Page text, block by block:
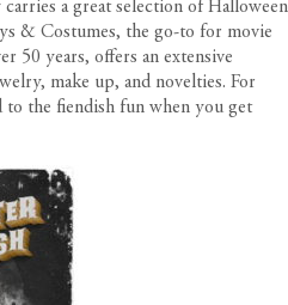
a great selection of Halloween
& Costumes, the go-to for movie
50 years, offers an extensive
make up, and novelties. For
to the fiendish fun when you get